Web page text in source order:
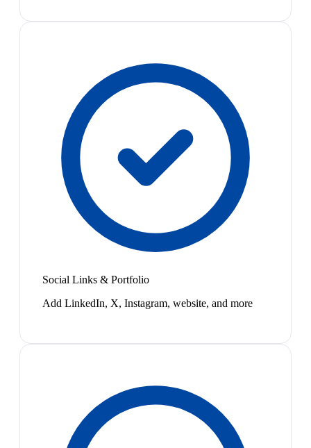
Social Links & Portfolio
Add LinkedIn, X, Instagram, website, and more